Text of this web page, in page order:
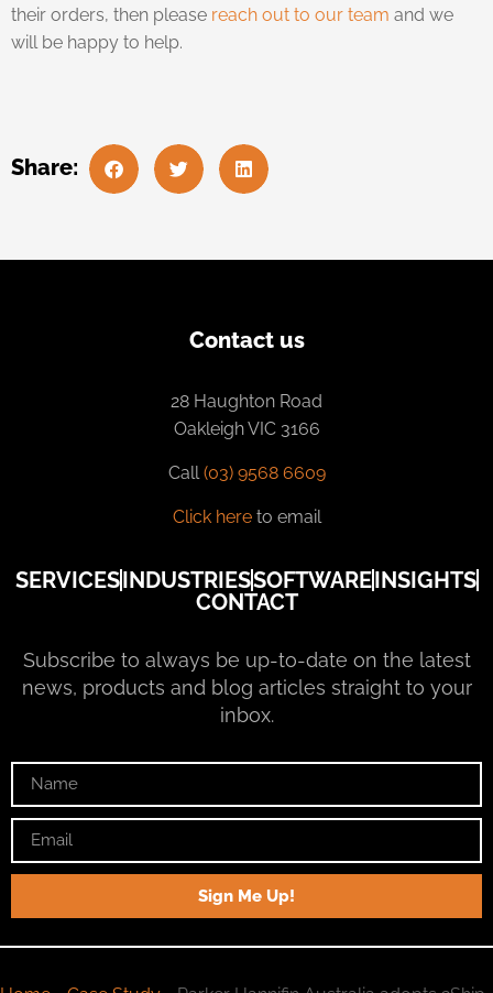
their orders, then please reach out to our team and we
will be happy to help.
Share:
Contact us
28 Haughton Road
Oakleigh VIC 3166
Call(03) 9568 6609
Click hereto email
SERVICES INDUSTRIESSOFTWARE INSIGHTS
CONTACT
Subscribe to always be up-to-date on the latest
news, products and blog articles straight to your
inbox.
Sign Me Up!